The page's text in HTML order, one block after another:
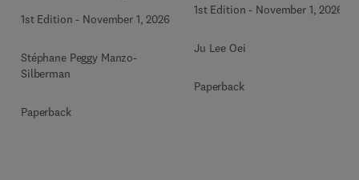
1st Edition - November 1, 2026
Stéphane Peggy Manzo-
Silberman
Paperback
1st Edition - November 1, 2026
Ju Lee Oei
Paperback